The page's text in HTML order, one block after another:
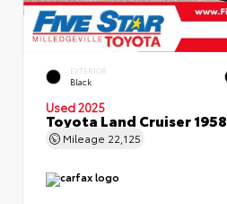
EXTERIOR
Black
Used 2025
Toyota Land Cruiser 1958
Mileage 22,125